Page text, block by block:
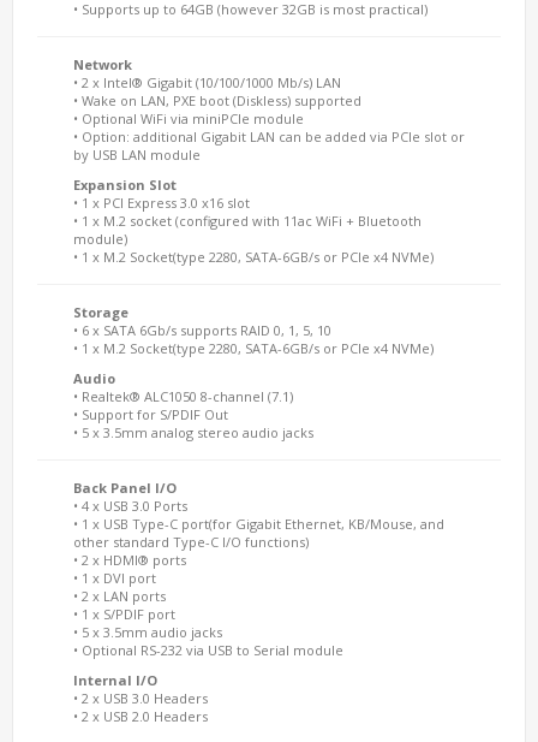
• Supports up to 64GB (however 32GB is most practical)
Network
• 2 x Intel® Gigabit (10/100/1000 Mb/s) LAN
• Wake on LAN, PXE boot (Diskless) supported
• Optional WiFi via miniPCIe module
• Option: additional Gigabit LAN can be added via PCIe slot or
by USB LAN module
Expansion Slot
• 1 x PCI Express 3.0 x16 slot
• 1 x M.2 socket (configured with 11ac WiFi + Bluetooth
module)
• 1 x M.2 Socket(type 2280, SATA-6GB/s or PCIe x4 NVMe)
Storage
• 6 x SATA 6Gb/s supports RAID 0, 1, 5, 10
• 1 x M.2 Socket(type 2280, SATA-6GB/s or PCIe x4 NVMe)
Audio
• Realtek® ALC1050 8-channel (7.1)
• Support for S/PDIF Out
• 5 x 3.5mm analog stereo audio jacks
Back Panel I/O
• 4 x USB 3.0 Ports
• 1 x USB Type-C port(for Gigabit Ethernet, KB/Mouse, and
other standard Type-C I/O functions)
• 2 x HDMI® ports
• 1 x DVI port
• 2 x LAN ports
• 1 x S/PDIF port
• 5 x 3.5mm audio jacks
• Optional RS-232 via USB to Serial module
Internal I/O
• 2 x USB 3.0 Headers
• 2 x USB 2.0 Headers